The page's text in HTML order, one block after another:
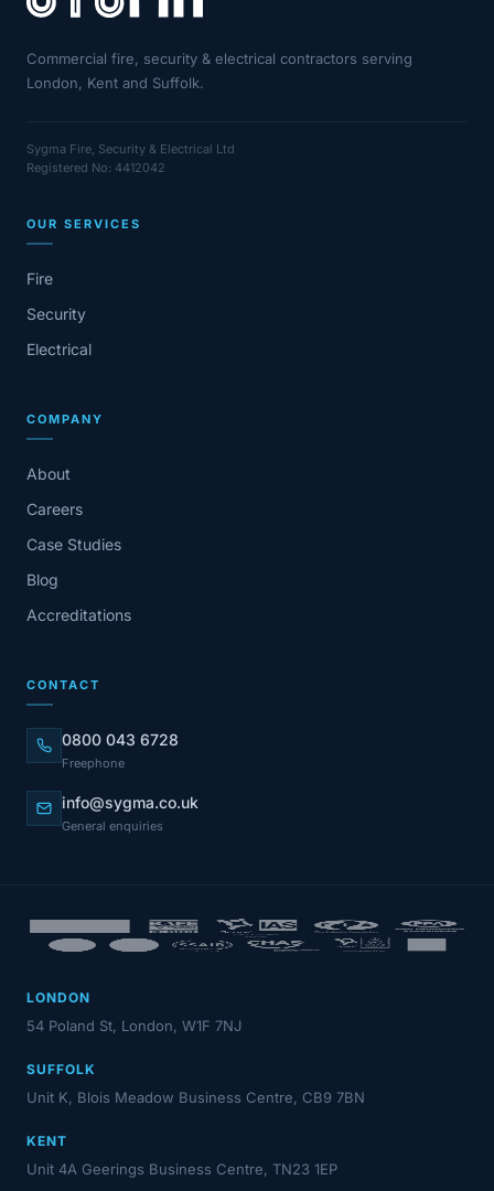
Commercial fire, security & electrical contractors serving
London, Kent and Suffolk.
Sygma Fire, Security & Electrical Ltd
Registered No: 4412042
OUR SERVICES
Fire
Security
Electrical
COMPANY
About
Careers
Case Studies
Blog
Accreditations
CONTACT
0800 043 6728
Freephone
info@sygma.co.uk
General enquiries
LONDON
54 Poland St, London, W1F 7NJ
SUFFOLK
Unit K, Blois Meadow Business Centre, CB9 7BN
KENT
Unit 4A Geerings Business Centre, TN23 1EP